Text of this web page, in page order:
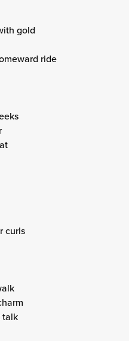
gold
ride
curls
talk